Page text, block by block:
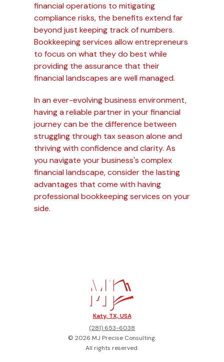
financial operations to mitigating
compliance risks, the benefits extend far
beyond just keeping track of numbers.
Bookkeeping services allow entrepreneurs
to focus on what they do best while
providing the assurance that their
financial landscapes are well managed.
In an ever-evolving business environment,
having a reliable partner in your financial
journey can be the difference between
struggling through tax season alone and
thriving with confidence and clarity. As
you navigate your business's complex
financial landscape, consider the lasting
advantages that come with having
professional bookkeeping services on your
side.
Katy, TX, USA
(281) 653-6038
© 2026 MJ Precise Consulting.
All rights reserved.